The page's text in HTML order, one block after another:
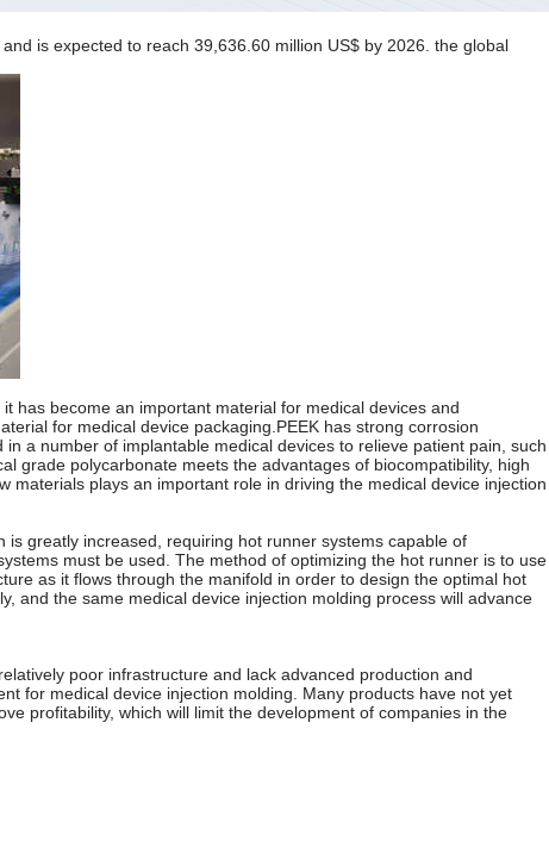
is expected to reach 39,636.60 million US$ by 2026. the global
has become an important material for medical devices and
for medical device packaging.PEEK has strong corrosion
a number of implantable medical devices to relieve patient pain, such
grade polycarbonate meets the advantages of biocompatibility, high
plays an important role in driving the medical device injection
greatly increased, requiring hot runner systems capable of
must be used. The method of optimizing the hot runner is to use
as it flows through the manifold in order to design the optimal hot
and the same medical device injection molding process will advance
poor infrastructure and lack advanced production and
for medical device injection molding. Many products have not yet
profitability, which will limit the development of companies in the